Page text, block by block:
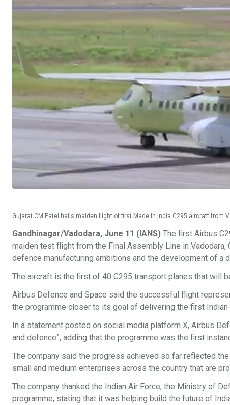
Gujarat CM Patel hails maiden flight of first Made in India C295 aircraft from
Gandhinagar/Vadodara, June 11 (IANS) The first Airbus
maiden test flight from the Final Assembly Line in Vadodara,
defence manufacturing ambitions and the development of a
The aircraft is the first of 40 C295 transport planes that will
Airbus Defence and Space said the successful flight
the programme closer to its goal of delivering the first
In a statement posted on social media platform X, Airbus
and defence”, adding that the programme was the first
The company said the progress achieved so far reflected
small and medium enterprises across the country that are
The company thanked the Indian Air Force, the Ministry of
programme, stating that it was helping build the future of